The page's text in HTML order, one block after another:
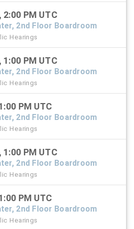
PM UTC
2nd Floor Boardroom
Hearings
PM UTC
2nd Floor Boardroom
Hearings
PM UTC
2nd Floor Boardroom
Hearings
PM UTC
2nd Floor Boardroom
Hearings
PM UTC
2nd Floor Boardroom
Hearings